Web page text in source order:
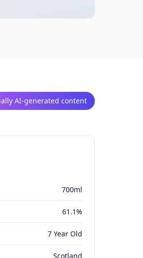
AI-generated content
700ml
61.1%
7 Year Old
Scotland